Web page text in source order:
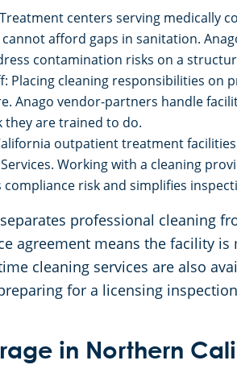
centers serving medically
afford gaps in sanitation.
contamination risks on a
Placing cleaning responsibilities on
Anago vendor-partners handle
they are trained to do.
outpatient treatment
Working with a cleaning
risk and simplifies
professional cleaning
agreement means the facility
cleaning services are also
for a licensing
in Northern